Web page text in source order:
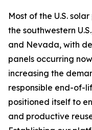
Most of the U.S.
the southwestern
and Nevada, with
panels occurring
increasing the
responsible end-of-
positioned itself to
and productive